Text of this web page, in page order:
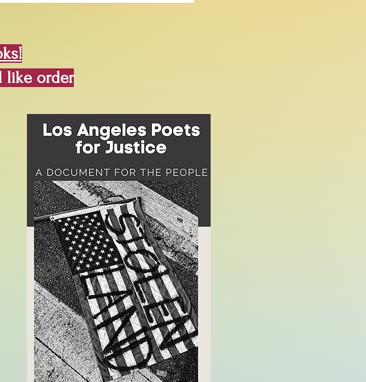
like order